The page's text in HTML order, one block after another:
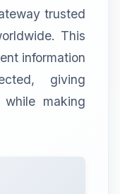
trusted
This
information
giving
making